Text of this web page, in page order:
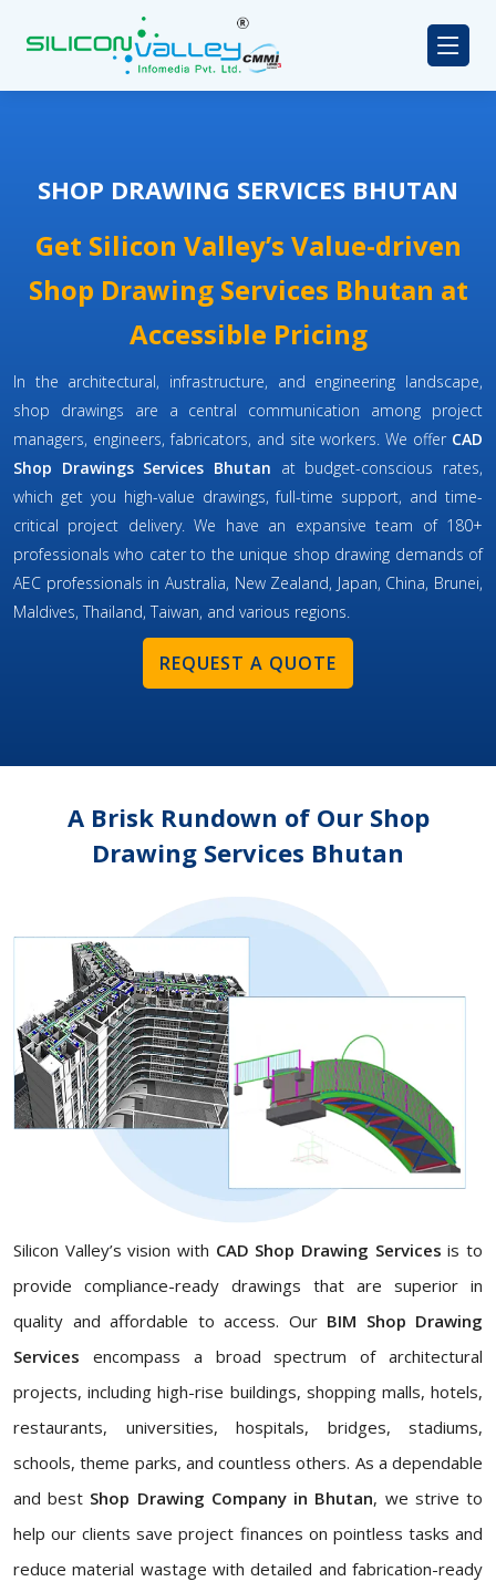
SHOP DRAWING SERVICES BHUTAN
Get Silicon Valley’s Value-driven
Shop Drawing Services Bhutan at
Accessible Pricing
In the architectural, infrastructure, and engineering landscape,
shop drawings are a central communication among project
managers, engineers, fabricators, and site workers. We offer CAD
Shop Drawings Services Bhutan at budget-conscious rates,
which get you high-value drawings, full-time support, and time-
critical project delivery. We have an expansive team of 180+
professionals who cater to the unique shop drawing demands of
AEC professionals in Australia, New Zealand, Japan, China, Brunei,
Maldives, Thailand, Taiwan, and various regions.
REQUEST A QUOTE
A Brisk Rundown of Our Shop
Drawing Services Bhutan
Silicon Valley’s vision with CAD Shop Drawing Servicesis to
provide compliance-ready drawings that are superior in
quality and affordable to access. Our BIM Shop Drawing
Services encompass a broad spectrum of architectural
projects, including high-rise buildings, shopping malls, hotels,
restaurants, universities, hospitals, bridges, stadiums,
schools, theme parks, and countless others. As a dependable
and best Shop Drawing Company in Bhutan, we strive to
help our clients save project finances on pointless tasks and
reduce material wastage with detailed and fabrication-ready